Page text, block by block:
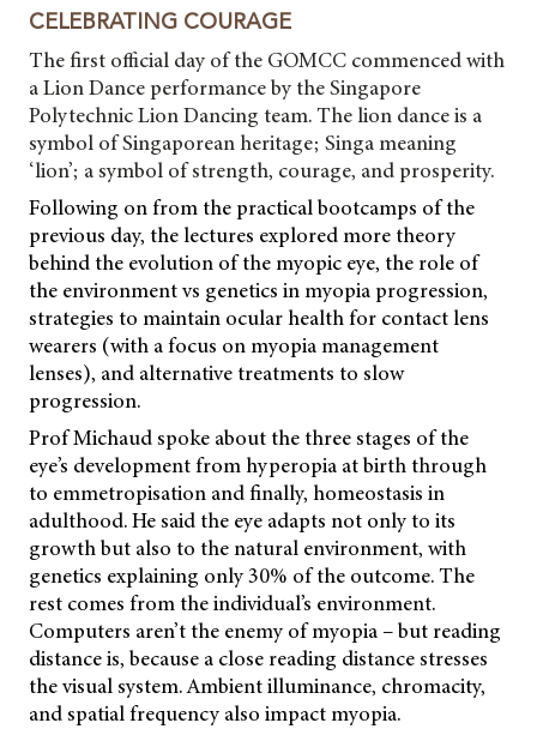
CELEBRATING COURAGE
The first official day of the GOMCC commenced with
a Lion Dance performance by the Singapore
Polytechnic Lion Dancing team. The lion dance is a
symbol of Singaporean heritage; Singa meaning
‘lion’; a symbol of strength, courage, and prosperity.
Following on from the practical bootcamps of the
previous day, the lectures explored more theory
behind the evolution of the myopic eye, the role of
the environment vs genetics in myopia progression,
strategies to maintain ocular health for contact lens
wearers (with a focus on myopia management
lenses), and alternative treatments to slow
progression.
Prof Michaud spoke about the three stages of the
eye’s development from hyperopia at birth through
to emmetropisation and finally, homeostasis in
adulthood. He said the eye adapts not only to its
growth but also to the natural environment, with
genetics explaining only 30% of the outcome. The
rest comes from the individual’s environment.
Computers aren’t the enemy of myopia – but reading
distance is, because a close reading distance stresses
the visual system. Ambient illuminance, chromacity,
and spatial frequency also impact myopia.